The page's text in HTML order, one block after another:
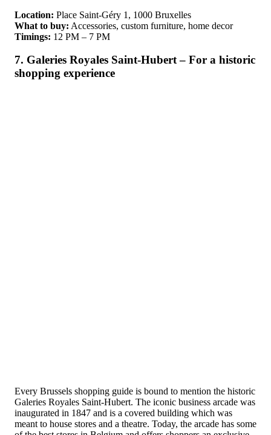
Location: Place Saint-Géry 1, 1000 Bruxelles
What to buy: Accessories, custom furniture, home decor
Timings: 12 PM – 7 PM
7. Galeries Royales Saint-Hubert – For a historic
shopping experience
Every Brussels shopping guide is bound to mention the historic
Galeries Royales Saint-Hubert. The iconic business arcade was
inaugurated in 1847 and is a covered building which was
meant to house stores and a theatre. Today, the arcade has some